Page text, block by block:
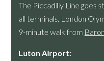
The Piccadilly Line goes
all terminals. London
9-minute walk from
Luton Airport: